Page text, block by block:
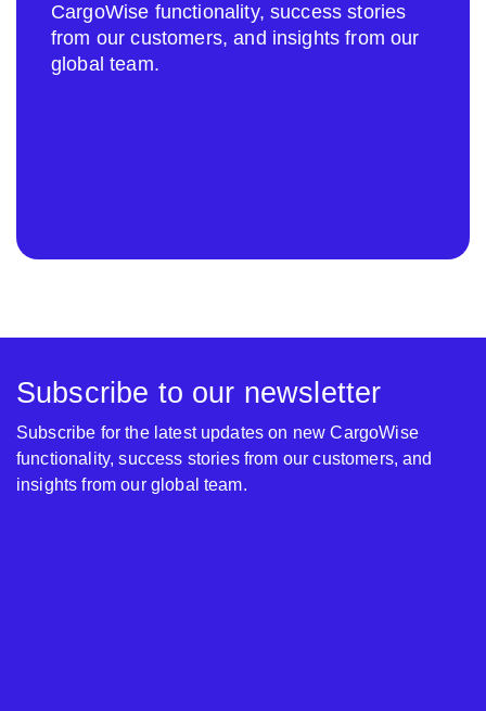
CargoWise functionality, success stories
from our customers, and insights from our
global team.
Subscribe to our newsletter
Subscribe for the latest updates on new CargoWise
functionality, success stories from our customers, and
insights from our global team.